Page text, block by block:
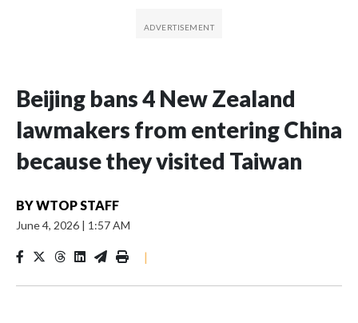
Beijing bans 4 New Zealand
lawmakers from entering China
because they visited Taiwan
BYWTOP STAFF
June 4, 2026 | 1:57 AM
|